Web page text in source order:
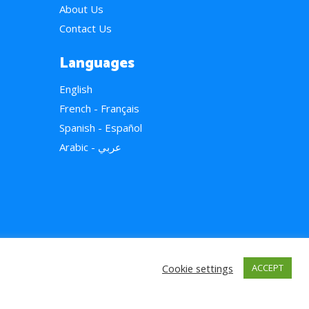
About Us
Contact Us
Languages
English
French - Français
Spanish - Español
Arabic - عربي
Cookie settings ACCEPT